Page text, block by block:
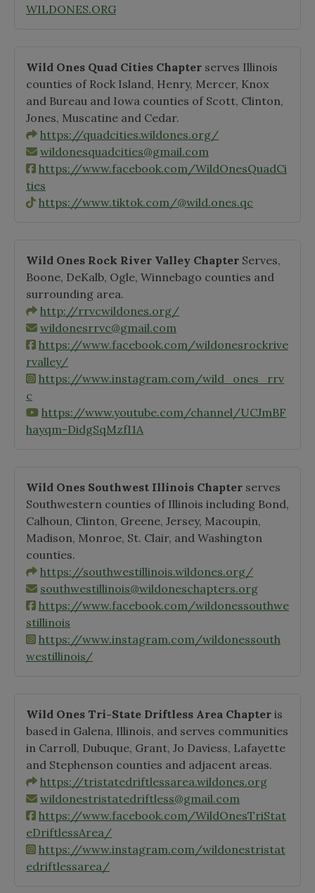
WILDONES.ORG
Wild Ones Quad Cities Chapter serves Illinois
counties of Rock Island, Henry, Mercer, Knox
and Bureau and Iowa counties of Scott, Clinton,
Jones, Muscatine and Cedar.
https://quadcities.wildones.org/
wildonesquadcities@gmail.com
https://www.facebook.com/WildOnesQuadCi
ties
https://www.tiktok.com/@wild.ones.qc
Wild Ones Rock River Valley Chapter Serves,
Boone, DeKalb, Ogle, Winnebago counties and
surrounding area.
http://rrvcwildones.org/
wildonesrrvc@gmail.com
https://www.facebook.com/wildonesrockrive
rvalley/
https://www.instagram.com/wild_ones_rrv
c
https://www.youtube.com/channel/UCJmBF
hayqm-DidgSqMzfI1A
Wild Ones Southwest Illinois Chapter serves
Southwestern counties of Illinois including Bond,
Calhoun, Clinton, Greene, Jersey, Macoupin,
Madison, Monroe, St. Clair, and Washington
counties.
https://southwestillinois.wildones.org/
southwestillinois@wildoneschapters.org
https://www.facebook.com/wildonessouthwe
stillinois
https://www.instagram.com/wildonessouth
westillinois/
Wild Ones Tri-State Driftless Area Chapter is
based in Galena, Illinois, and serves communities
in Carroll, Dubuque, Grant, Jo Daviess, Lafayette
and Stephenson counties and adjacent areas.
https://tristatedriftlessarea.wildones.org
wildonestristatedriftless@gmail.com
https://www.facebook.com/WildOnesTriStat
eDriftlessArea/
https://www.instagram.com/wildonestristat
edriftlessarea/